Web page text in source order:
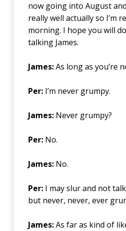
now going into August
really well actually so I’m
morning. I hope you will
talking James.
James:As long as you’re
Per: I’m never grumpy.
James: Never grumpy?
Per: No.
James: No.
Per: I may slur and not
but never, never, ever
James:As far as kind of